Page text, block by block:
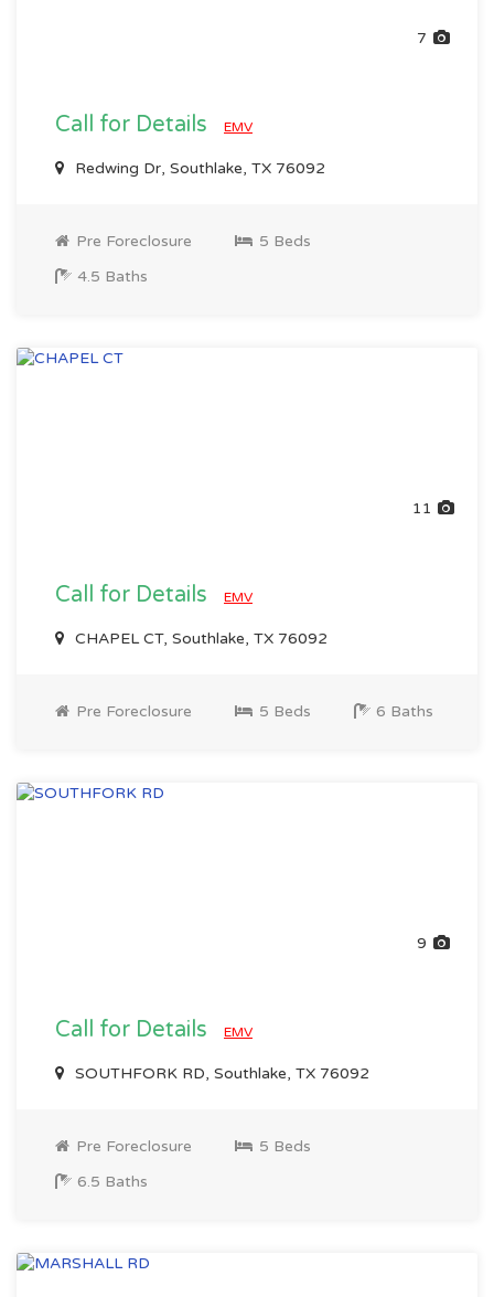
7
Call for Details EMV
Redwing Dr, Southlake, TX 76092
Pre Foreclosure
5 Beds
4.5 Baths
11
Call for Details EMV
CHAPEL CT, Southlake, TX 76092
Pre Foreclosure 5 Beds 6 Baths
9
Call for Details EMV
SOUTHFORK RD, Southlake, TX 76092
Pre Foreclosure
5 Beds
6.5 Baths